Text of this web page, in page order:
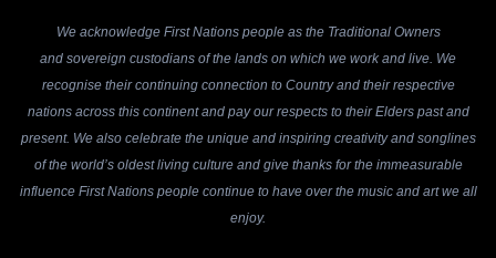
We acknowledge First Nations people as the Traditional Owners
and sovereign custodians of the lands on which we work and live. We
recognise their continuing connection to Country and their respective
nations across this continent and pay our respects to their Elders past and
present. We also celebrate the unique and inspiring creativity and songlines
of the world’s oldest living culture and give thanks for the immeasurable
influence First Nations people continue to have over the music and art we all
enjoy.